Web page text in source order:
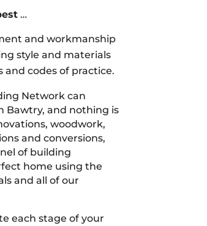
…
and workmanship
style and materials
codes of practice.
Network can
Bawtry, and nothing is
woodwork,
and conversions,
of building
home using the
and all of our
each stage of your